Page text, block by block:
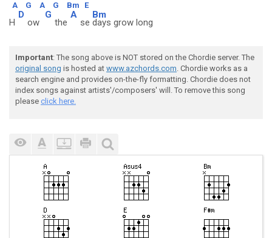
A G A G Bm E
H
D
ow
G
the
A
se
Bm
days grow long
Important: The song above is NOT stored on the Chordie server. The
original song is hosted at www.azchords.com. Chordie works as a
search engine and provides on-the-fly formatting. Chordie does not
index songs against artists'/composers' will. To remove this song
please click here.